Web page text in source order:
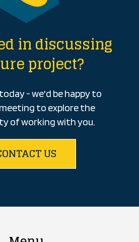
in discussing
project?
- we'd be happy to
to explore the
of working with you.
US